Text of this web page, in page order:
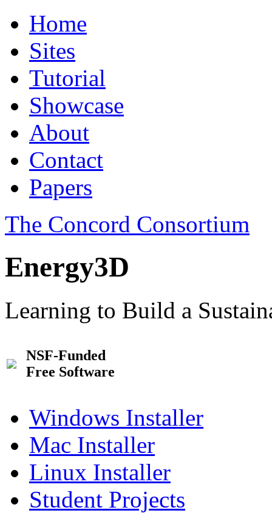
Home
Sites
Tutorial
Showcase
About
Contact
Papers
The Concord Consortium
Energy3D
Learning to Build a
NSF-Funded
Free Software
Windows Installer
Mac Installer
Linux Installer
Student Projects